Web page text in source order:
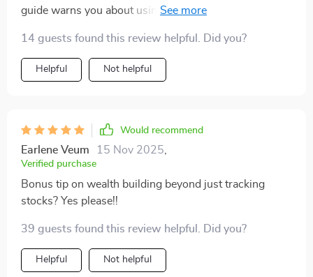
guide warns you about using wrong data or missing
14 guests found this review helpful. Did you?
Helpful Not helpful
Would recommend
Earlene Veum 15 Nov 2025
Verified purchase
Bonus tip on wealth building beyond just tracking
stocks? Yes please!!
39 guests found this review helpful. Did you?
Helpful Not helpful